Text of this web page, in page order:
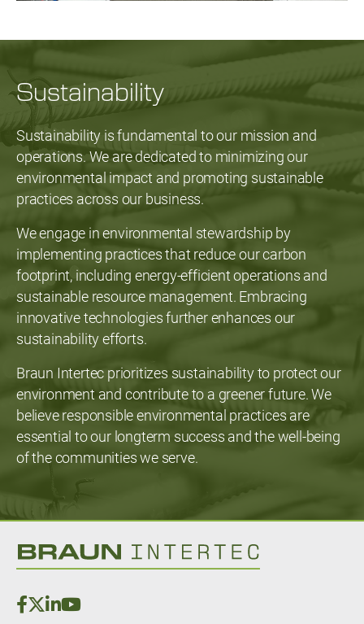
Sustainability
Sustainability is fundamental to our mission and
operations. We are dedicated to minimizing our
environmental impact and promoting sustainable
practices across our business.
We engage in environmental stewardship by
implementing practices that reduce our carbon
footprint, including energy-efficient operations and
sustainable resource management. Embracing
innovative technologies further enhances our
sustainability efforts.
Braun Intertec prioritizes sustainability to protect our
environment and contribute to a greener future. We
believe responsible environmental practices are
essential to our longterm success and the well-being
of the communities we serve.